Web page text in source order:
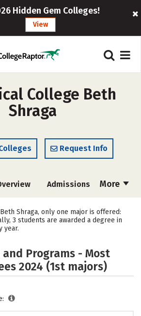
Hidden Gem Colleges!
View
College Beth
Shraga
Request Info
More
Admissions
Social Media
Shraga, only one major is offered:
3 students are awarded a degree in
year.
and Programs - Most
2024 (1st majors)